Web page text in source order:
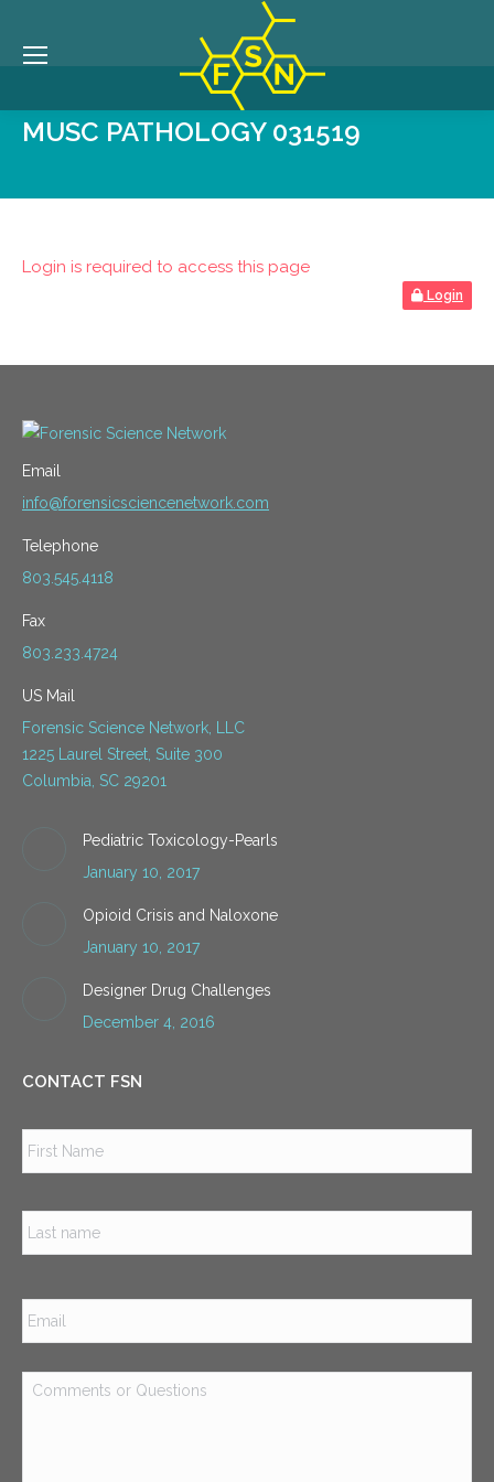
MUSC PATHOLOGY 031519
Login is required to access this page
Login
Email
info@forensicsciencenetwork.com
Telephone
803.545.4118
Fax
803.233.4724
US Mail
Forensic Science Network, LLC
1225 Laurel Street, Suite 300
Columbia, SC 29201
Pediatric Toxicology-Pearls
January 10, 2017
Opioid Crisis and Naloxone
January 10, 2017
Designer Drug Challenges
December 4, 2016
CONTACT FSN
Email *
Comments
or